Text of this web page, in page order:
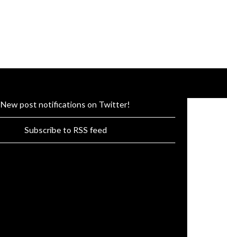
New post notifications on Twitter!
Subscribe to RSS feed